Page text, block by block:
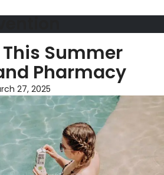
Summer
Pharmacy
27, 2025